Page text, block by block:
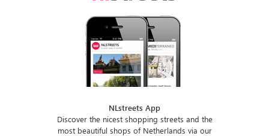
NLstreets App
Discover the nicest shopping streets and the
most beautiful shops of Netherlands via our